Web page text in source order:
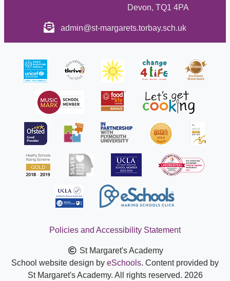
Devon, TQ1 4PA
admin@st-margarets.torbay.sch.uk
Policies and Accessibility Statement
St Margaret's Academy
School website design by eSchools. Content provided by
St Margaret's Academy. All rights reserved. 2026